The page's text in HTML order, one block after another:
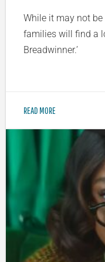
While it may not
families will find a
Breadwinner.’
READ MORE